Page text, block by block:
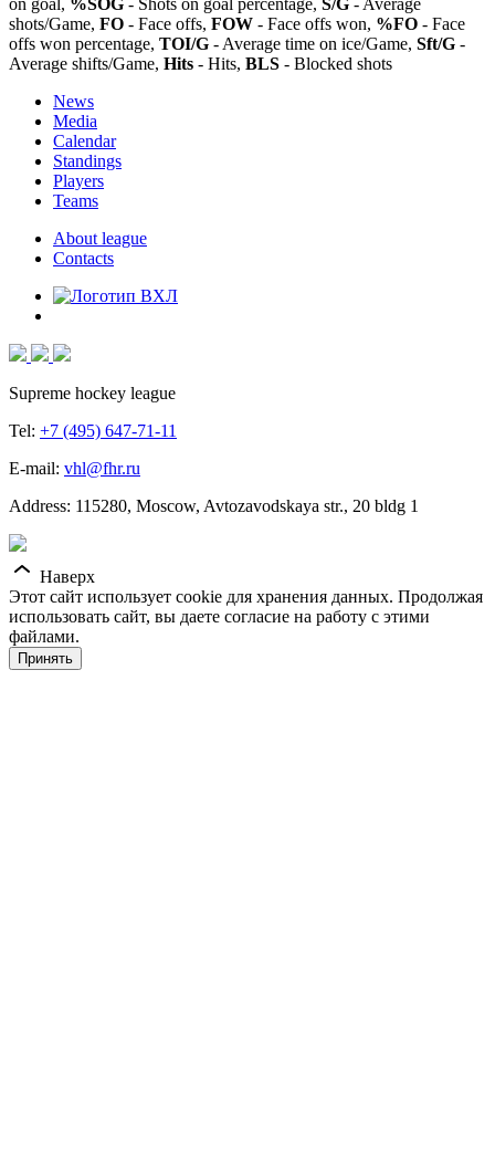
on goal, %SOG - Shots on goal percentage, S/G - Average
shots/Game, FO - Face offs, FOW - Face offs won, %FO - Face
offs won percentage, TOI/G - Average time on ice/Game, Sft/G -
Average shifts/Game, Hits - Hits, BLS - Blocked shots
News
Media
Calendar
Standings
Players
Teams
About league
Contacts
Supreme hockey league
Tel: +7 (495) 647-71-11
E-mail: vhl@fhr.ru
Address: 115280, Moscow, Avtozavodskaya str., 20 bldg 1
Наверх
Этот сайт использует cookie для хранения данных. Продолжая
использовать сайт, вы даете согласие на работу с этими
файлами.
Принять